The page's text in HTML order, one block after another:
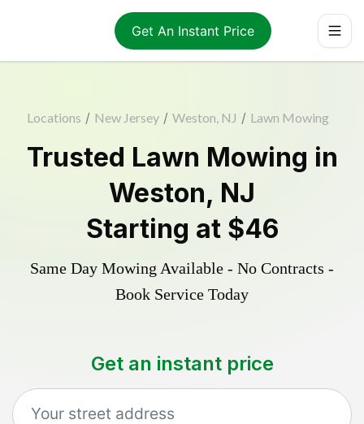
Get An Instant Price
Locations / New Jersey / Weston, NJ / Lawn Mowing
Trusted Lawn Mowing in
Weston, NJ
Starting at $46
Same Day Mowing Available - No Contracts -
Book Service Today
Get an instant price